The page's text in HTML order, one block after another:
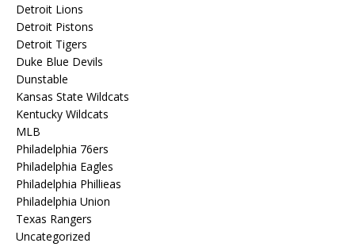
Detroit Lions
Detroit Pistons
Detroit Tigers
Duke Blue Devils
Dunstable
Kansas State Wildcats
Kentucky Wildcats
MLB
Philadelphia 76ers
Philadelphia Eagles
Philadelphia Phillieas
Philadelphia Union
Texas Rangers
Uncategorized